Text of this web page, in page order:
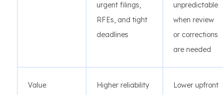
urgent filings,
RFEs, and tight
deadlines
unpredictable
when review
or corrections
are needed
Value
Higher reliability
Lower upfront